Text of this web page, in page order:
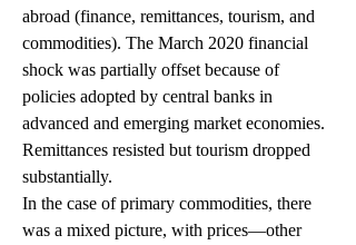
abroad (finance, remittances, tourism, and
commodities). The March 2020 financial
shock was partially offset because of
policies adopted by central banks in
advanced and emerging market economies.
Remittances resisted but tourism dropped
substantially.
In the case of primary commodities, there
was a mixed picture, with prices—other